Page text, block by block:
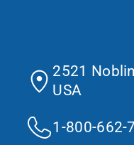
2521
USA
1-800-662-